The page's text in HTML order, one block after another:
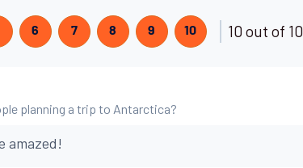
6 7 8 9 10 10 out of 10
planning a trip to Antarctica?
amazed!